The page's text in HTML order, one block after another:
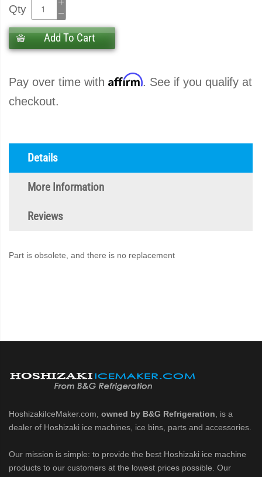
Qty
Add To Cart
Pay over time with Affirm. See if you qualify at
checkout.
Details
More Information
Reviews
Part is obsolete, and there is no replacement
HoshizakiIceMaker.com, owned by B&G Refrigeration , is a
dealer of Hoshizaki ice machines, ice bins, parts and accessories.
Our mission is simple: to provide the best Hoshizaki ice machine
products to our customers at the lowest prices possible. Our